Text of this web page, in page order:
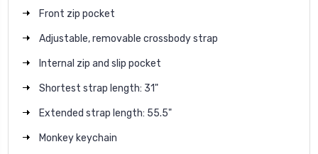
Front zip pocket
Adjustable, removable crossbody strap
Internal zip and slip pocket
Shortest strap length: 31"
Extended strap length: 55.5"
Monkey keychain